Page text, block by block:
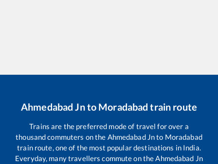
Ahmedabad Jnto Moradabad train route
Trains are the preferred mode of travel for over a
thousand commuters on the Ahmedabad Jnto Moradabad
train route, one of the most popular destinations in India.
Everyday, many travellers commute on theAhmedabad Jn